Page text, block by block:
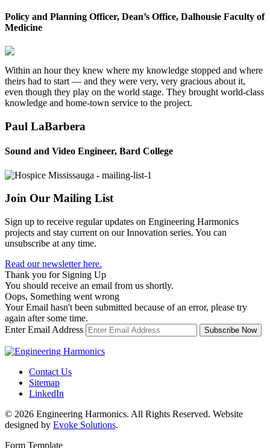
Policy and Planning Officer, Dean’s Office, Dalhousie Faculty of
Medicine
Within an hour they knew where my knowledge stopped and where
theirs had to start — and they were very, very gracious about it,
even though they play on the world stage. They brought world-class
knowledge and home-town service to the project.
Paul LaBarbera
Sound and Video Engineer, Bard College
Join Our Mailing List
Sign up to receive regular updates on Engineering Harmonics
projects and stay current on our Innovation series. You can
unsubscribe at any time.
Read our newsletter here.
Thank you for Signing Up
You should receive an email from us shortly.
Oops, Something went wrong
Your Email hasn't been submitted because of an error, please try
again after some time.
Enter Email Address
Contact Us
Sitemap
LinkedIn
© 2026 Engineering Harmonics. All Rights Reserved. Website
designed by Evoke Solutions.
Form Template